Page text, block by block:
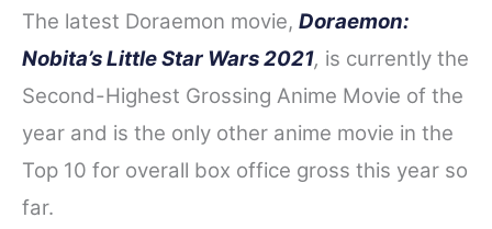
The latest Doraemon movie, Doraemon:
Nobita’s Little Star Wars 2021, is currently the
Second-Highest Grossing Anime Movie of the
year and is the only other anime movie in the
Top 10 for overall box office gross this year so
far.